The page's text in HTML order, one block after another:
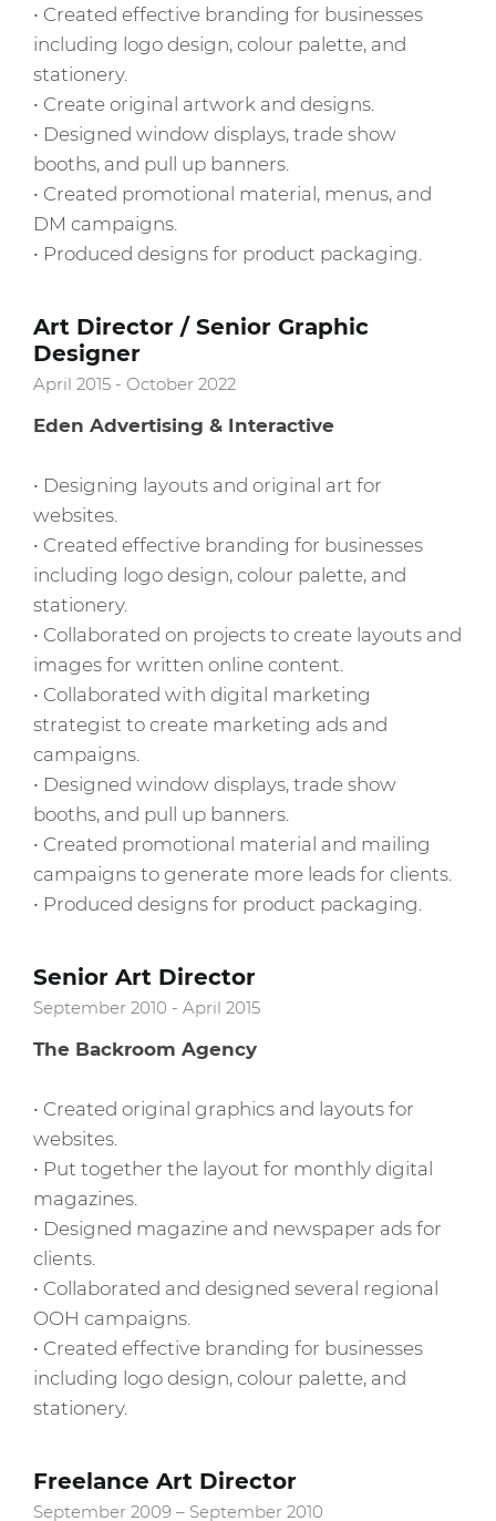
• Created effective branding for businesses
including logo design, colour palette, and
stationery.
• Create original artwork and designs.
• Designed window displays, trade show
booths, and pull up banners.
• Created promotional material, menus, and
DM campaigns.
• Produced designs for product packaging.
Art Director / Senior Graphic
Designer
April 2015 - October 2022
Eden Advertising & Interactive
• Designing layouts and original art for
websites.
• Created effective branding for businesses
including logo design, colour palette, and
stationery.
• Collaborated on projects to create layouts and
images for written online content.
• Collaborated with digital marketing
strategist to create marketing ads and
campaigns.
• Designed window displays, trade show
booths, and pull up banners.
• Created promotional material and mailing
campaigns to generate more leads for clients.
• Produced designs for product packaging.
Senior Art Director
September 2010 - April 2015
The Backroom Agency
• Created original graphics and layouts for
websites.
• Put together the layout for monthly digital
magazines.
• Designed magazine and newspaper ads for
clients.
• Collaborated and designed several regional
OOH campaigns.
• Created effective branding for businesses
including logo design, colour palette, and
stationery.
Freelance Art Director
September 2009 – September 2010